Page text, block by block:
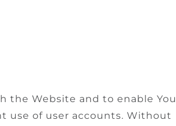
the Website and to enable You
use of user accounts. Without